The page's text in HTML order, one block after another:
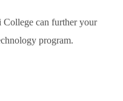
College can further your
program.